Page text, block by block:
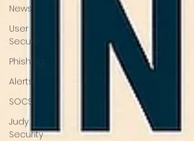
News
User
Secure
Phishing
Alerts
SOCS
Judy
Security